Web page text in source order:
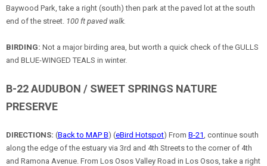
Baywood Park, take a right (south) then park at the paved lot at the south
end of the street. 100 ft paved walk.
BIRDING: Not a major birding area, but worth a quick check of the GULLS
and BLUE-WINGED TEALS in winter.
B-22 AUDUBON / SWEET SPRINGS NATURE
PRESERVE
DIRECTIONS: (Back to MAP B) (eBird Hotspot) From B-21 , continue south
along the edge of the estuary via 3rd and 4th Streets to the corner of 4th
and Ramona Avenue. From Los Osos Valley Road in Los Osos, take a right